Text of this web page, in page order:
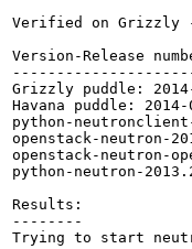
Verified on Grizzly
Version-Release
Grizzly puddle:
Havana puddle: 2014-
python-
openstack-neutron-
openstack-neutron-
python-neutron-
Results:
--------
Trying to start